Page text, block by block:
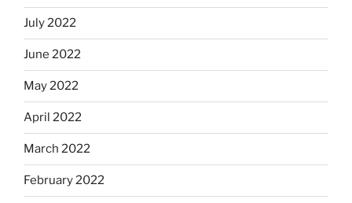
July 2022
June 2022
May 2022
April 2022
March 2022
February 2022